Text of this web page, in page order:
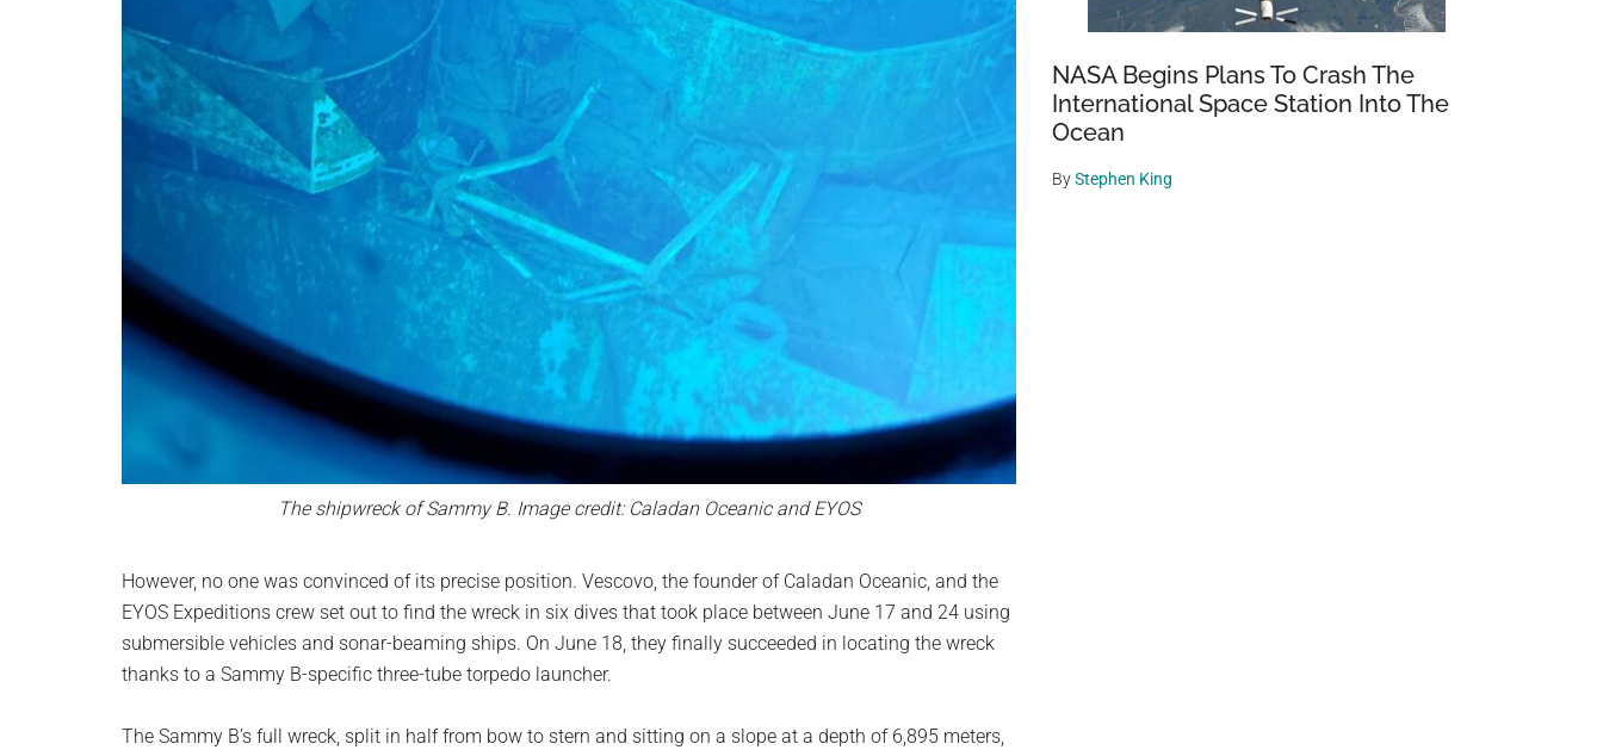
The shipwreck of Sammy B. Image credit: Caladan Oceanic and EYOS
However, no one was convinced of its precise position. Vescovo, the founder of Caladan Oceanic, and the
EYOS Expeditions crew set out to find the wreck in six dives that took place between June 17 and 24 using
submersible vehicles and sonar-beaming ships. On June 18, they finally succeeded in locating the wreck
thanks to a Sammy B-specific three-tube torpedo launcher.
The Sammy B’s full wreck, split in half from bow to stern and sitting on a slope at a depth of 6,895 meters,
NASA Begins Plans To Crash The
International Space Station Into The
Ocean
ByStephen King